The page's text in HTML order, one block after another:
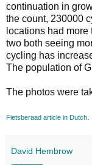
continuation in
the count, 230000
locations had
two both seeing
cycling has
The population of
The photos were
Fietsberaad article in Dutch
David Hembrow